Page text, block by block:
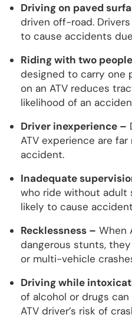
Driving on paved
driven off-road.
to cause accidents
Riding with two
designed to carry one
on an ATV reduces
likelihood of an
Driver inexperience –
ATV experience are
accident.
Inadequate
who ride without adult
likely to cause
Recklessness – When
dangerous stunts,
or multi-vehicle
Driving while
of alcohol or drugs
ATV driver’s risk of